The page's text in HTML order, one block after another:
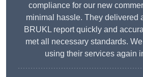
compliance for our new
minimal hassle. They delivered
BRUKL report quickly and
met all necessary standards.
using their services again